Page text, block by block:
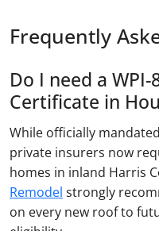
Frequently
Do I need a
Certificate in
While officially
private insurers now
homes in inland Harris
Remodel strongly
on every new roof to